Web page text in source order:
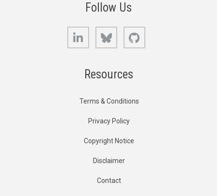
Follow Us
LinkedIn Bluesky
Resources
Terms & Conditions
Privacy Policy
Copyright Notice
Disclaimer
Contact